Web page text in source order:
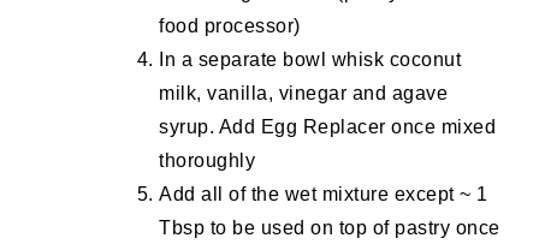
food processor)
In a separate bowl whisk coconut
milk, vanilla, vinegar and agave
syrup. Add Egg Replacer once mixed
thoroughly
Add all of the wet mixture except ~ 1
Tbsp to be used on top of pastry once